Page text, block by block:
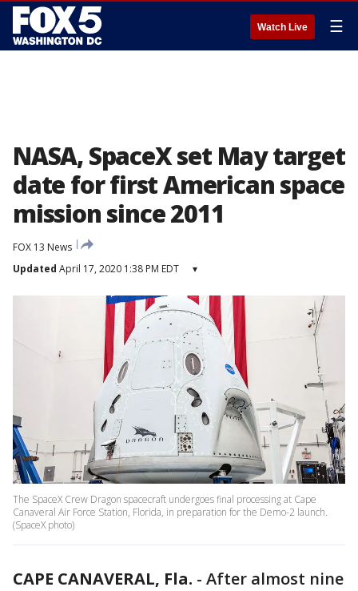
Watch Live ☰
NASA, SpaceX set May target
date for first American space
mission since 2011
FOX 13 News
Updated April 17, 2020 1:38 PM EDT ▾
The SpaceX Crew Dragon spacecraft undergoes final processing at Cape
Canaveral Air Force Station, Florida, in preparation for the Demo-2 launch.
(SpaceX photo)
CAPE CANAVERAL, Fla. - After almost nine